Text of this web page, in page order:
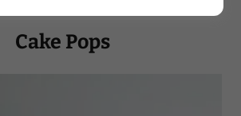
Cake Pops